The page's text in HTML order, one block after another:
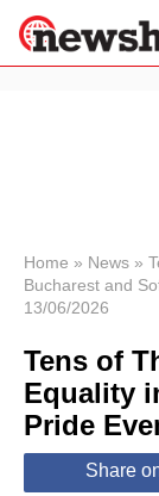
News
Economy
World
Lifestyle
Home » News »
Bucharest and
13/06/2026
Tens of
Equality
Pride
Share